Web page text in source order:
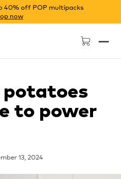
40% off POP multipacks
now
potatoes
to power
13, 2024